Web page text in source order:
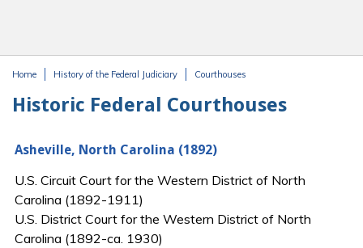
Home History of the Federal Judiciary Courthouses
Historic Federal Courthouses
Asheville, North Carolina (1892)
U.S. Circuit Court for the Western District of North
Carolina (1892-1911)
U.S. District Court for the Western District of North
Carolina (1892-ca. 1930)